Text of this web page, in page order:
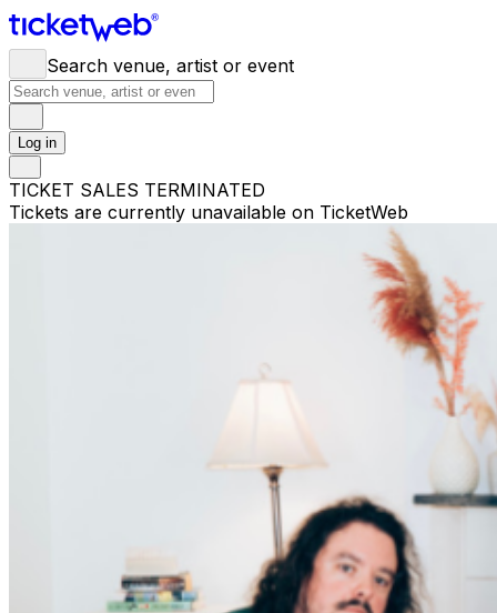
Search venue, artist or event
Log in
TICKET SALES TERMINATED
Tickets are currently unavailable on TicketWeb